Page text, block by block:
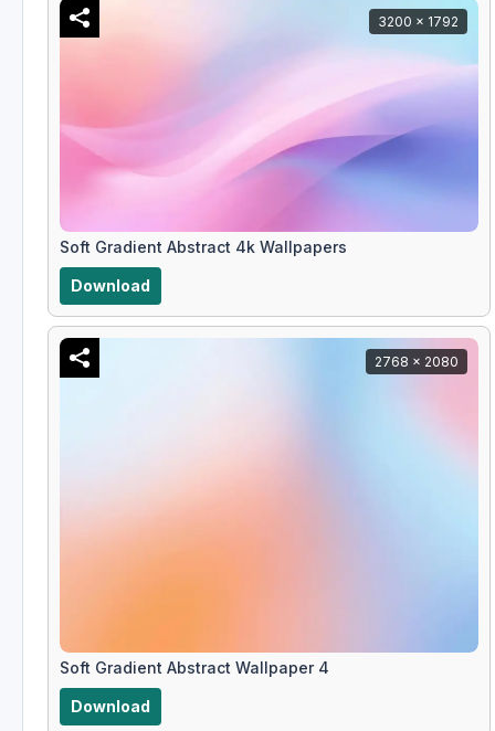
3200 x 1792
Soft Gradient Abstract 4k Wallpapers
Download
2768 x 2080
Soft Gradient Abstract Wallpaper 4
Download